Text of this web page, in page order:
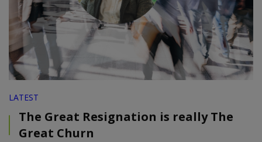
LATEST
The Great Resignation is really The
Great Churn